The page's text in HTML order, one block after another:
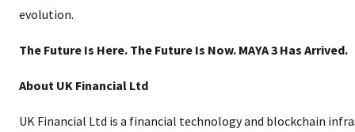
evolution.
The Future Is Here. The Future Is Now. MAYA 3 Has Arrived.
About UK Financial Ltd
UK Financial Ltd is a financial technology and blockchain